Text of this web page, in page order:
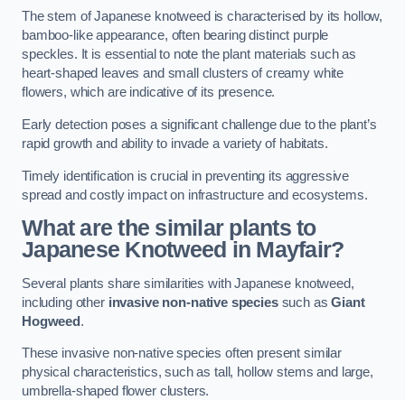
The stem of Japanese knotweed is characterised by its hollow,
bamboo-like appearance, often bearing distinct purple
speckles. It is essential to note the plant materials such as
heart-shaped leaves and small clusters of creamy white
flowers, which are indicative of its presence.
Early detection poses a significant challenge due to the plant’s
rapid growth and ability to invade a variety of habitats.
Timely identification is crucial in preventing its aggressive
spread and costly impact on infrastructure and ecosystems.
What are the similar plants to
Japanese Knotweed in Mayfair?
Several plants share similarities with Japanese knotweed,
including other invasive non-native speciessuch asGiant
Hogweed.
These invasive non-native species often present similar
physical characteristics, such as tall, hollow stems and large,
umbrella-shaped flower clusters.